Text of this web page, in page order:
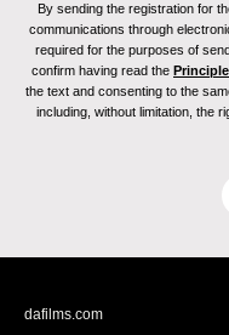
By sending the registration for
communications through
required for the purposes of
confirm having read the
the text and consenting to the
including, without limitation, the
dafilms.com